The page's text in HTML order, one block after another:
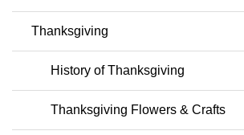
Thanksgiving
History of Thanksgiving
Thanksgiving Flowers & Crafts